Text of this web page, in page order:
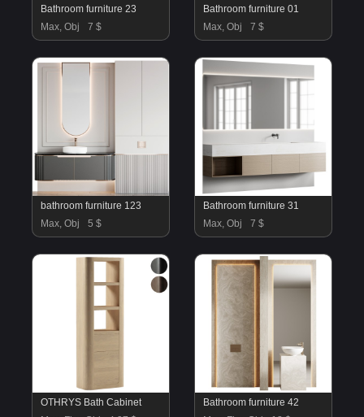
Bathroom furniture 23
Max, Obj
7 $
Bathroom furniture 01
Max, Obj
7 $
bathroom furniture 123
Max, Obj
5 $
Bathroom furniture 31
Max, Obj
7 $
OTHRYS Bath Cabinet
Bathroom furniture 42